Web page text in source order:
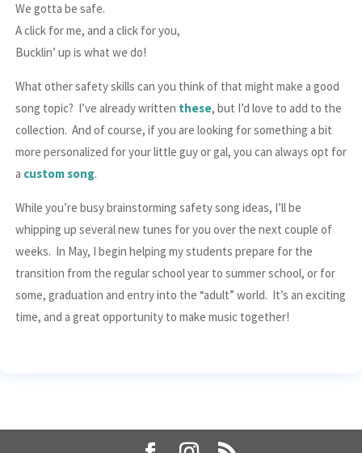
We gotta be safe.
A click for me, and a click for you,
Bucklin’ up is what we do!
What other safety skills can you think of that might make a good
song topic? I’ve already written these, but I’d love to add to the
collection. And of course, if you are looking for something a bit
more personalized for your little guy or gal, you can always opt for
a custom song.
While you’re busy brainstorming safety song ideas, I’ll be
whipping up several new tunes for you over the next couple of
weeks. In May, I begin helping my students prepare for the
transition from the regular school year to summer school, or for
some, graduation and entry into the “adult” world. It’s an exciting
time, and a great opportunity to make music together!